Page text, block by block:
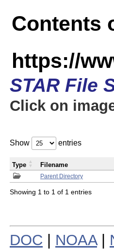
Contents
https://
STAR File
Click on
Show entries
Parent Directory
Type Filename
Showing 1 to 1 of 1 entries
DOC NOAA|